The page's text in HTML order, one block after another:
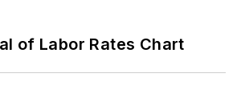
of Labor Rates Chart